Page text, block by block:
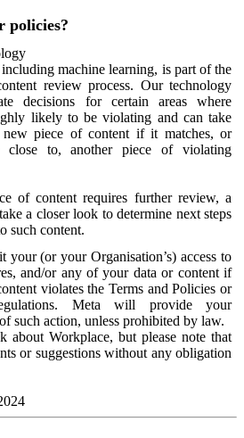
policies?
machine learning, is part of the
review process. Our technology
decisions for certain areas where
likely to be violating and can take
piece of content if it matches, or
close to, another piece of violating
of content requires further review, a
a closer look to determine next steps
such content.
(or your Organisation’s) access to
and/or any of your data or content if
violates the Terms and Policies or
Meta will provide your
such action, unless prohibited by law.
about Workplace, but please note that
or suggestions without any obligation